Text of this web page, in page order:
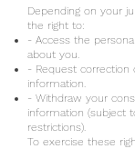
Depending on your
the right to:
- Access the
about you.
- Request
information.
- Withdraw your
information (subject
restrictions).
To exercise these